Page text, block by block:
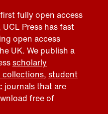
fully open access
Press has fast
open access
UK. We publish a
scholarly
collections, student
journalsthat are
free of